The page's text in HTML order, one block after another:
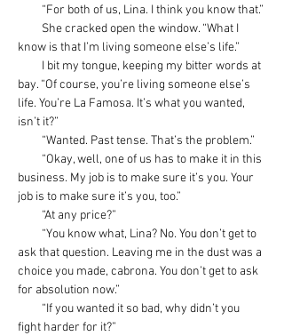
“For both of us, Lina. I think you know that.”
She cracked open the window. “What I
know is that I’m living someone else’s life.”
I bit my tongue, keeping my bitter words at
bay. “Of course, you’re living someone else’s
life. You’re La Famosa. It’s what you wanted,
isn’t it?”
“Wanted. Past tense. That’s the problem.”
“Okay, well, one of us has to make it in this
business. My job is to make sure it’s you. Your
job is to make sure it’s you, too.”
“At any price?”
“You know what, Lina? No. You don’t get to
ask that question. Leaving me in the dust was a
choice you made, cabrona. You don’t get to ask
for absolution now.”
“If you wanted it so bad, why didn’t you
fight harder for it?”